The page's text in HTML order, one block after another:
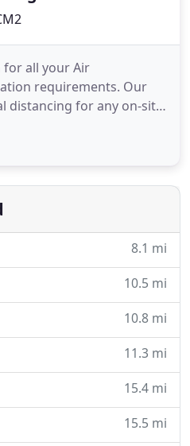
for all your Air
requirements. Our
distancing for any on-site
PPE. Christy
an established Air
services and
8.1 mi
10.5 mi
10.8 mi
11.3 mi
15.4 mi
15.5 mi